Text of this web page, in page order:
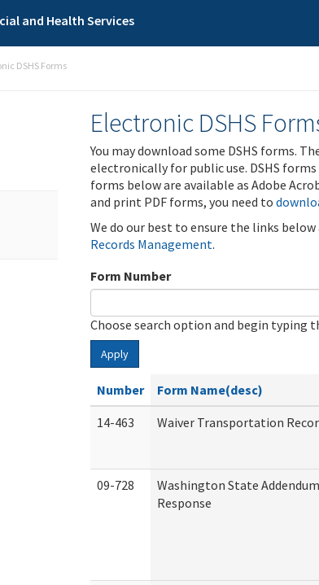
and Health Services
DSHS Forms
Electronic DSHS
You may download some DSHS forms.
electronically for public use. DSHS
forms below are available as Adobe
and print PDF forms, you need to
We do our best to ensure the links
Records Management.
Form Number
Choose search option and begin typing
Apply
Number Form Name(desc)
14-463
Waiver Transportation
09-728
Washington State
Response